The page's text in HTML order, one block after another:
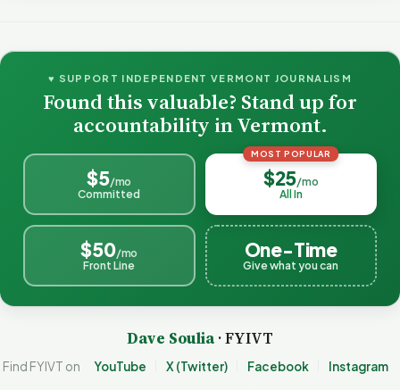
♥ SUPPORT INDEPENDENT VERMONT JOURNALISM
Found this valuable? Stand up for
accountability in Vermont.
$5/mo
Committed
MOST POPULAR
$25/mo
All In
$50/mo
Front Line
One-Time
Give what you can
Dave Soulia· FYIVT
Find FYIVT on YouTube X (Twitter) Facebook Instagram